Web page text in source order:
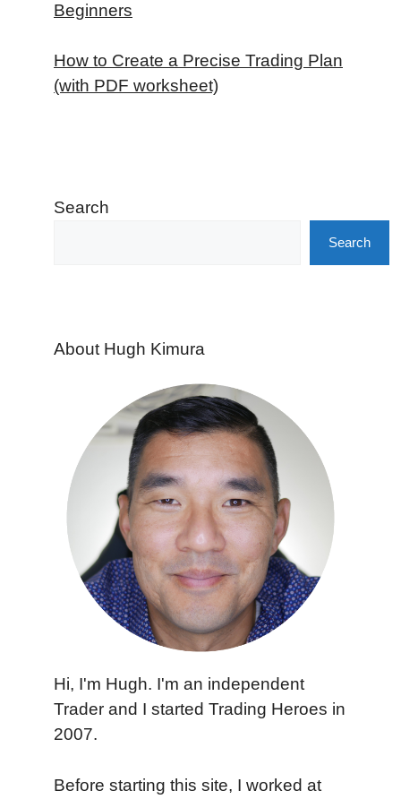
Beginners
How to Create a Precise Trading Plan
(with PDF worksheet)
Search
Search
About Hugh Kimura
Hi, I'm Hugh. I'm an independent
Trader and I started Trading Heroes in
2007.
Before starting this site, I worked at